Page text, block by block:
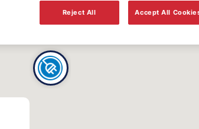
Reject All Accept All